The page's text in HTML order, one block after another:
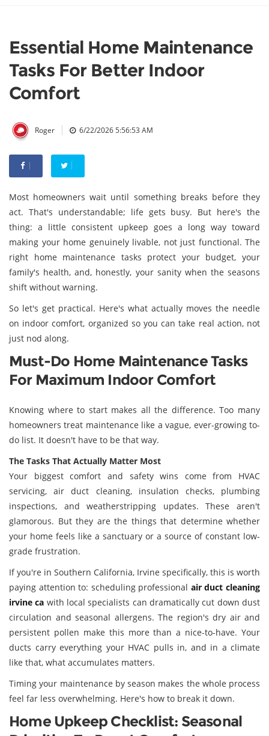
Essential Home Maintenance
Tasks For Better Indoor
Comfort
Roger | 6/22/2026 5:56:53 AM
Most homeowners wait until something breaks before they
act. That's understandable; life gets busy. But here's the
thing: a little consistent upkeep goes a long way toward
making your home genuinely livable, not just functional. The
right home maintenance tasks protect your budget, your
family's health, and, honestly, your sanity when the seasons
shift without warning.
So let's get practical. Here's what actually moves the needle
on indoor comfort, organized so you can take real action, not
just nod along.
Must-Do Home Maintenance Tasks
For Maximum Indoor Comfort
Knowing where to start makes all the difference. Too many
homeowners treat maintenance like a vague, ever-growing to-
do list. It doesn't have to be that way.
The Tasks That Actually Matter Most
Your biggest comfort and safety wins come from HVAC
servicing, air duct cleaning, insulation checks, plumbing
inspections, and weatherstripping updates. These aren't
glamorous. But they are the things that determine whether
your home feels like a sanctuary or a source of constant low-
grade frustration.
If you're in Southern California, Irvine specifically, this is worth
paying attention to: scheduling professional air duct cleaning
irvine ca with local specialists can dramatically cut down dust
circulation and seasonal allergens. The region's dry air and
persistent pollen make this more than a nice-to-have. Your
ducts carry everything your HVAC pulls in, and in a climate
like that, what accumulates matters.
Timing your maintenance by season makes the whole process
feel far less overwhelming. Here's how to break it down.
Home Upkeep Checklist: Seasonal